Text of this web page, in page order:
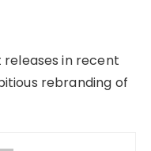
in recent
rebranding of